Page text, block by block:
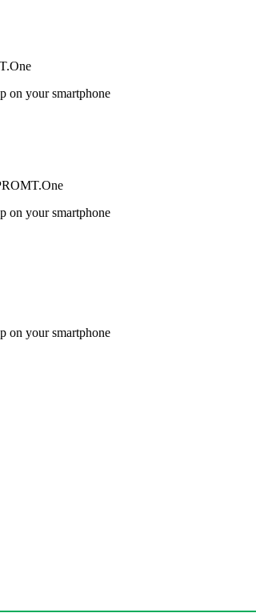
on your smartphone
on your smartphone
on your smartphone